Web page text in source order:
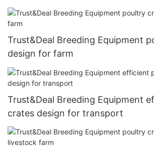
Trust&Deal Breeding Equipment
design for farm
Trust&Deal Breeding Equipment
crates design for transport